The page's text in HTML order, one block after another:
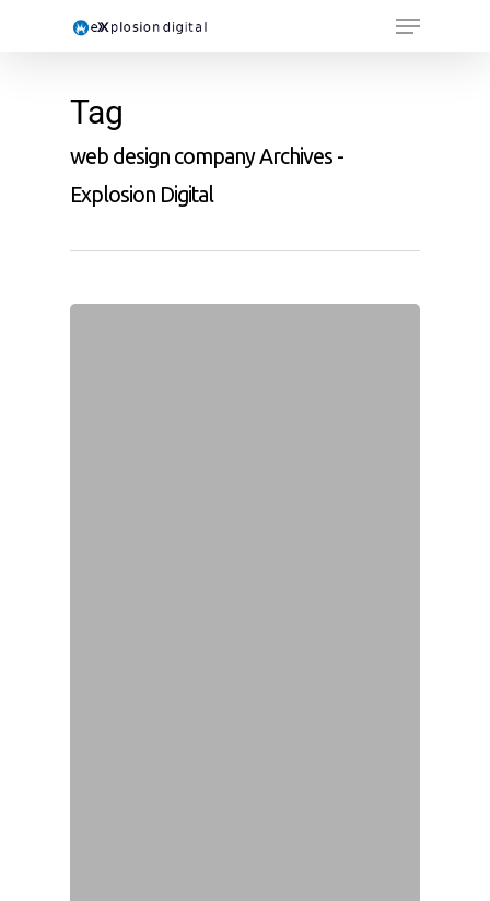
Tag
web design company Archives -
Explosion Digital